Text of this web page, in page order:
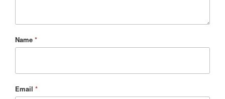
Name *
Email *